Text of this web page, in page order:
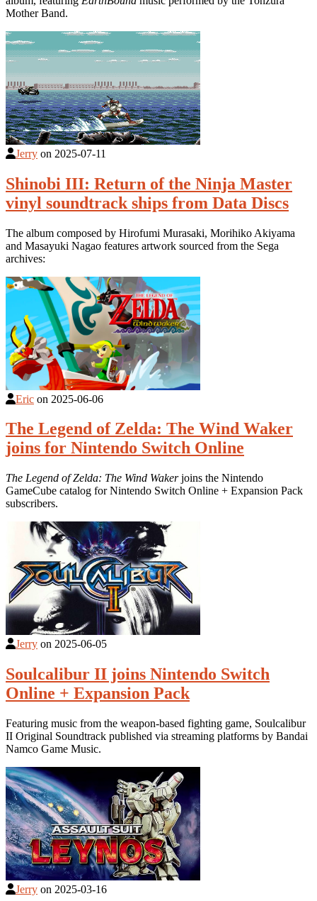
Mother Band.
Jerry on 2025-07-11
Shinobi III: Return of the Ninja Master
vinyl soundtrack ships from Data Discs
The album composed by Hirofumi Murasaki, Morihiko Akiyama
and Masayuki Nagao features artwork sourced from the Sega
archives:
Eric on 2025-06-06
The Legend of Zelda: The Wind Waker
joins for Nintendo Switch Online
The Legend of Zelda: The Wind Wakerjoins the Nintendo
GameCube catalog for Nintendo Switch Online + Expansion Pack
subscribers.
Jerry on 2025-06-05
Soulcalibur II joins Nintendo Switch
Online + Expansion Pack
Featuring music from the weapon-based fighting game, Soulcalibur
II Original Soundtrack published via streaming platforms by Bandai
Namco Game Music.
Jerry on 2025-03-16